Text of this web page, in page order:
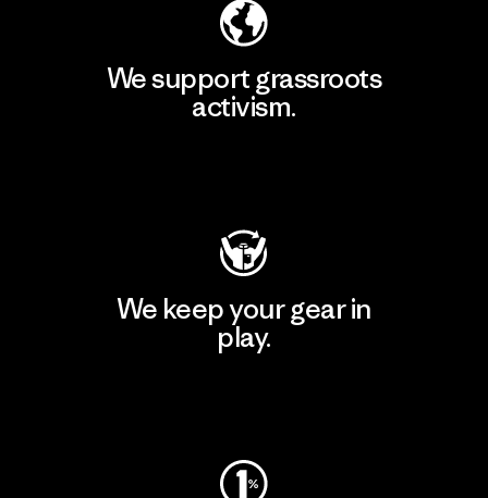
We support grassroots
activism.
We keep your gear in
play.